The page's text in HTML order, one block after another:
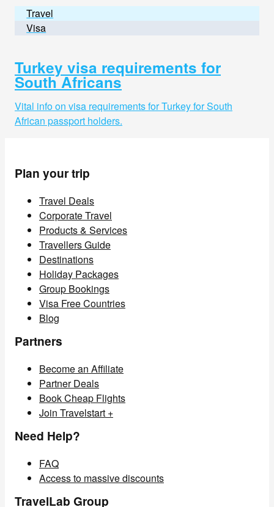
Travel
Visa
Turkey visa requirements for
South Africans
Vital info on visa requirements for Turkey for South
African passport holders.
Plan your trip
Travel Deals
Corporate Travel
Products & Services
Travellers Guide
Destinations
Holiday Packages
Group Bookings
Visa Free Countries
Blog
Partners
Become an Affiliate
Partner Deals
Book Cheap Flights
Join Travelstart +
Need Help?
FAQ
Access to massive discounts
TravelLab Group